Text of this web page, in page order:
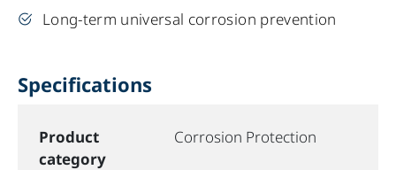
Long-term universal corrosion prevention
Specifications
Product
category
Corrosion Protection